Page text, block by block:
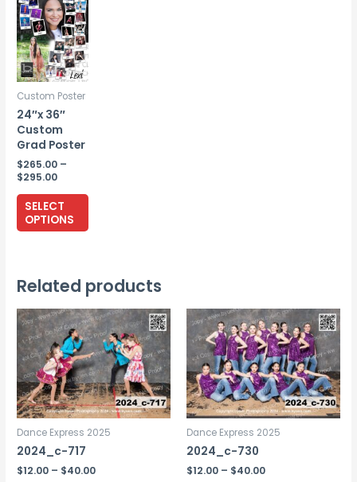
Custom Poster
24″x 36″
Custom
Grad Poster
$265.00 –
$295.00Price
$265.00
through
$295.00
SELECT
OPTIONS
This
variants.
The
options
may
be
chosen
on
the
product
Related products
Dance Express 2025
2024_c-717
$12.00 – $40.00Price
Dance Express 2025
2024_c-730
$12.00 – $40.00Price